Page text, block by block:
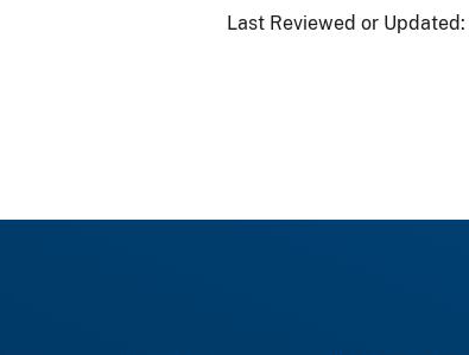
Last Reviewed or Updated: